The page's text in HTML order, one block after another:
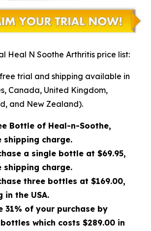
Heal N Soothe Arthritis price list:
trial and shipping available in
Canada, United Kingdom,
and New Zealand).
Bottle of Heal-n-Soothe,
shipping charge.
a single bottle at $69.95,
shipping charge.
three bottles at $169.00,
in the USA.
31% of your purchase by
which costs $289.00 in